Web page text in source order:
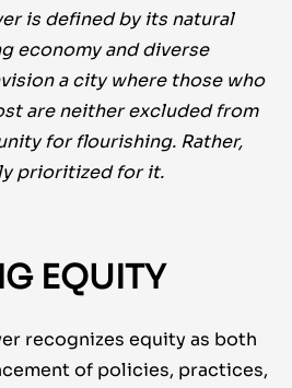
is defined by its natural
economy and diverse
a city where those who
are neither excluded from
for flourishing. Rather,
prioritized for it.
EQUITY
recognizes equity as both
of policies, practices,